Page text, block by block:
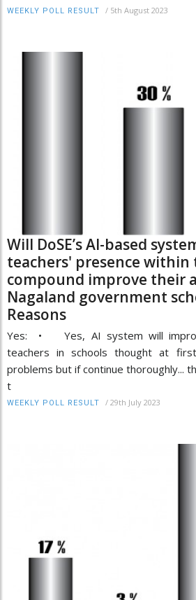
WEEKLY POLL RESULT / 5th August 2023
Will DoSE’s AI-based
teachers' presence within
compound improve their
Nagaland government
Reasons
Yes: • Yes, AI system will
teachers in schools thought at
problems but if continue thoroughly...
t
WEEKLY POLL RESULT / 29th July 2023